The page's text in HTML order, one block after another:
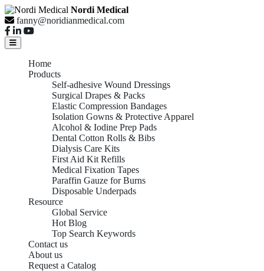
Nordi Medical
fanny@noridianmedical.com
Home
Products
Self-adhesive Wound Dressings
Surgical Drapes & Packs
Elastic Compression Bandages
Isolation Gowns & Protective Apparel
Alcohol & Iodine Prep Pads
Dental Cotton Rolls & Bibs
Dialysis Care Kits
First Aid Kit Refills
Medical Fixation Tapes
Paraffin Gauze for Burns
Disposable Underpads
Resource
Global Service
Hot Blog
Top Search Keywords
Contact us
About us
Request a Catalog